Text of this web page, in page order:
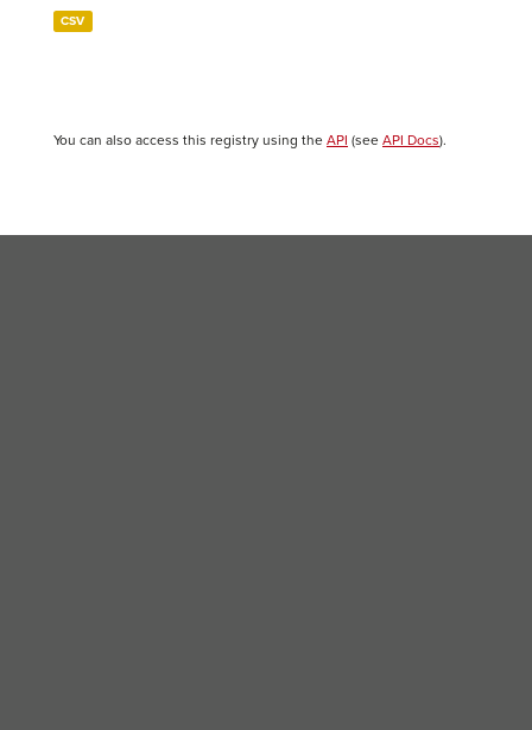
CSV
You can also access this registry using the API (see API Docs).